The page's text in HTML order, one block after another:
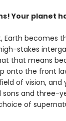
Your planet
Earth becomes
stakes
that means
onto the front
of vision,
sons and three-
of